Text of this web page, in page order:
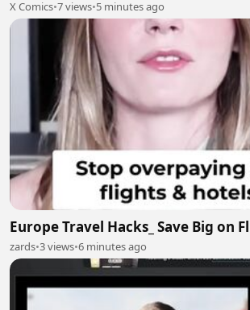
X Comics•7 views•5 minutes ago
Europe Travel Hacks_ Save Big on
zards•3 views•6 minutes ago